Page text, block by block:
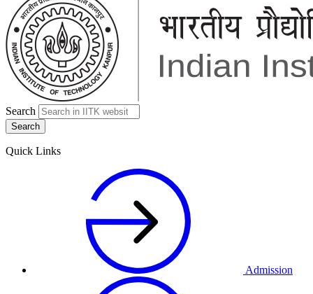
Search
Quick Links
Admission